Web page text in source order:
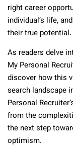
right career
individual’s life,
their true potential.
As readers delve
My Personal
discover how this
search landscape
Personal
from the
the next step
optimism.